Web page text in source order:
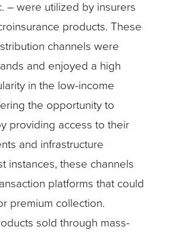
– were utilized by insurers
products. These
channels were
and enjoyed a high
in the low-income
the opportunity to
providing access to their
and infrastructure
instances, these channels
platforms that could
premium collection.
sold through mass-